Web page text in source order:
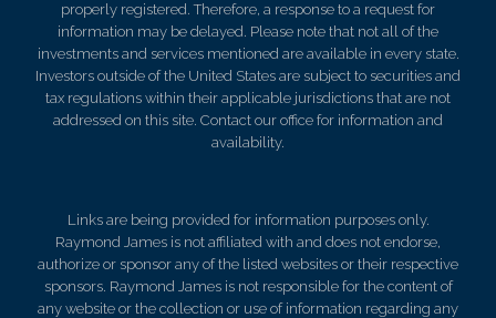
properly registered. Therefore, a response to a request for
information may be delayed. Please note that not all of the
investments and services mentioned are available in every state.
Investors outside of the United States are subject to securities and
tax regulations within their applicable jurisdictions that are not
addressed on this site. Contact our office for information and
availability.
Links are being provided for information purposes only.
Raymond James is not affiliated with and does not endorse,
authorize or sponsor any of the listed websites or their respective
sponsors. Raymond James is not responsible for the content of
any website or the collection or use of information regarding any